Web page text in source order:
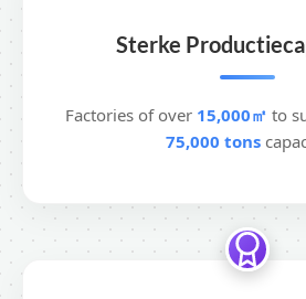
Sterke
Factories of over 15,000㎡ to
75,000 tons